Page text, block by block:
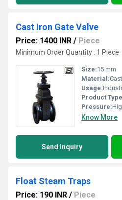
Cast Iron Gate Valve
Price: 1400 INR / Piece
Minimum Order Quantity : 1 Piece
Size:15 mm
Material:
Usage:
Product
Pressure:
Know More
Send Inquiry
Float Steam Traps
Price: 190 INR / Piece